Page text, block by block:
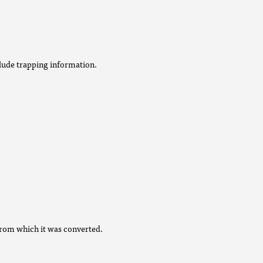
trapping information.
which it was converted.